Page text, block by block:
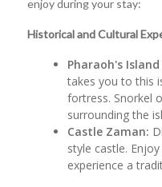
enjoy during your stay:
Historical and Cultural
Pharaoh's
takes you to this
fortress. Snorkel
surrounding the
Castle Zaman:
style castle.
experience a